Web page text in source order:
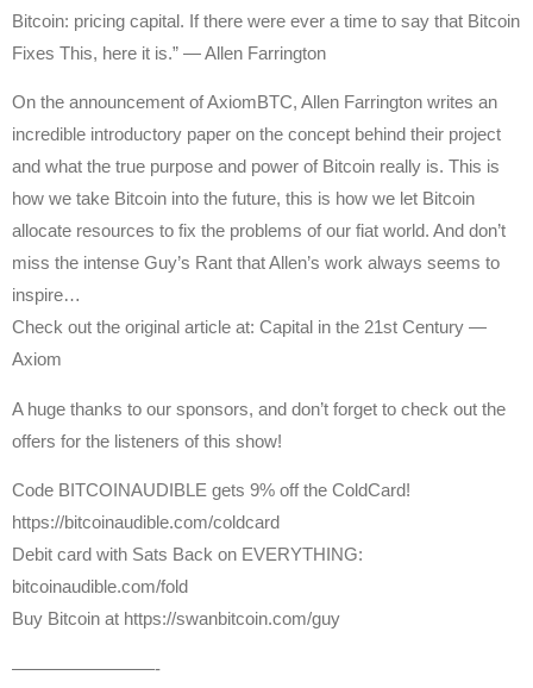
Bitcoin: pricing capital. If there were ever a time to say that Bitcoin
Fixes This, here it is.” — Allen Farrington
On the announcement of AxiomBTC, Allen Farrington writes an
incredible introductory paper on the concept behind their project
and what the true purpose and power of Bitcoin really is. This is
how we take Bitcoin into the future, this is how we let Bitcoin
allocate resources to fix the problems of our fiat world. And don’t
miss the intense Guy’s Rant that Allen’s work always seems to
inspire…
Check out the original article at: Capital in the 21st Century —
Axiom
A huge thanks to our sponsors, and don’t forget to check out the
offers for the listeners of this show!
Code BITCOINAUDIBLE gets 9% off the ColdCard!
https://bitcoinaudible.com/coldcard
Debit card with Sats Back on EVERYTHING:
bitcoinaudible.com/fold
Buy Bitcoin at https://swanbitcoin.com/guy
————————-